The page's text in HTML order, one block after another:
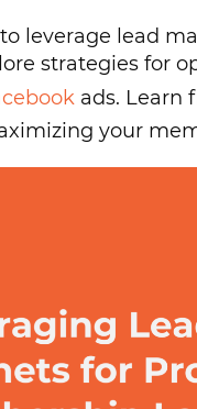
leverage lead
strategies for
ads. Learn
your